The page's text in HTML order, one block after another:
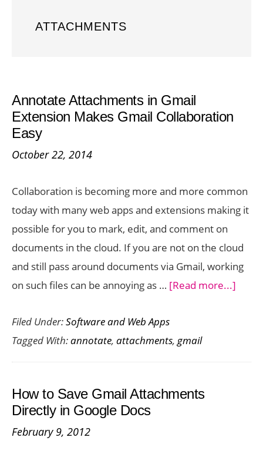
ATTACHMENTS
Annotate Attachments in Gmail
Extension Makes Gmail Collaboration
Easy
October 22, 2014
Collaboration is becoming more and more common
today with many web apps and extensions making it
possible for you to mark, edit, and comment on
documents in the cloud. If you are not on the cloud
and still pass around documents via Gmail, working
on such files can be annoying as … [Read more...]
Gmail
Filed Under:Software and Web Apps
Tagged With:annotate, attachments, gmail
How to Save Gmail Attachments
Directly in Google Docs
February 9, 2012